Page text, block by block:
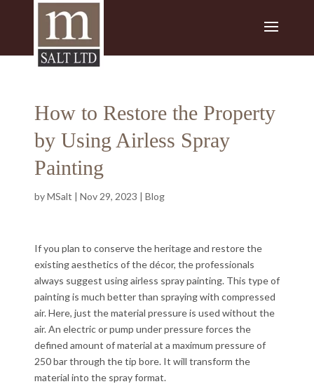
How to Restore the Property
by Using Airless Spray
Painting
byMSalt | Nov 29, 2023 | Blog
If you plan to conserve the heritage and restore the
existing aesthetics of the décor, the professionals
always suggest using airless spray painting. This type of
painting is much better than spraying with compressed
air. Here, just the material pressure is used without the
air. An electric or pump under pressure forces the
defined amount of material at a maximum pressure of
250 bar through the tip bore. It will transform the
material into the spray format.